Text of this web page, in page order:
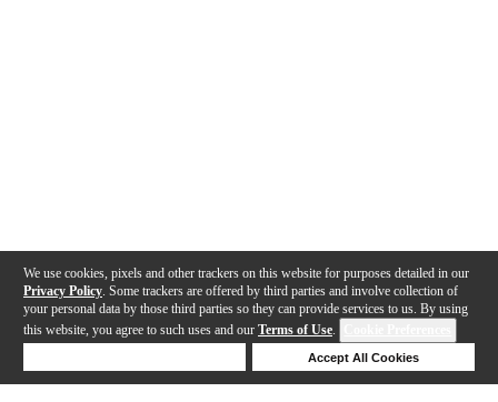
We use cookies, pixels and other trackers on this website for purposes detailed in our
Privacy Policy . Some trackers are offered by third parties and involve collection of
your personal data by those third parties so they can provide services to us. By using
this website, you agree to such uses and our Terms of Use.
Accept All Cookies